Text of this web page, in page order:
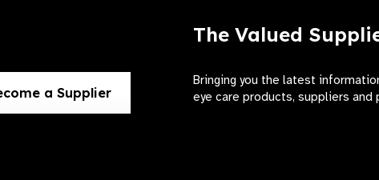
a Supplier
The Valued
Bringing you the latest
eye care products, suppliers and